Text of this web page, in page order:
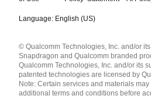
Language: English (US)
English ( United States )
简体中文 ( China )
© Qualcomm Technologies, Inc. and/or
Snapdragon and Qualcomm branded
Qualcomm Technologies, Inc. and/or its
patented technologies are licensed by
Note: Certain services and materials
additional terms and conditions before